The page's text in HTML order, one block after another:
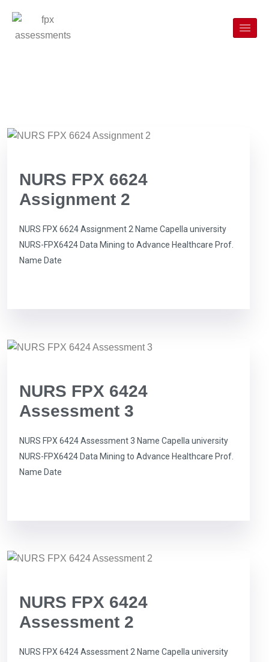
NURS FPX 6624
Assignment 2
NURS FPX 6624 Assignment 2 Name Capella university
NURS-FPX6424 Data Mining to Advance Healthcare Prof.
Name Date
NURS FPX 6424
Assessment 3
NURS FPX 6424 Assessment 3 Name Capella university
NURS-FPX6424 Data Mining to Advance Healthcare Prof.
Name Date
NURS FPX 6424
Assessment 2
NURS FPX 6424 Assessment 2 Name Capella university